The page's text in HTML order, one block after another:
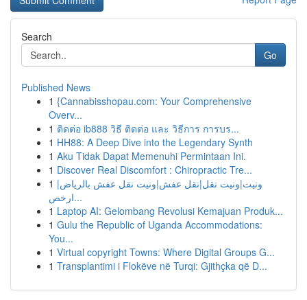
Search
Go
Published News
1 {Cannabisshopau.com: Your Comprehensive
Overv...
1 ติดต่อ ib888 วิธี ติดต่อ และ วิธีการ การบร...
1 HH88: A Deep Dive into the Legendary Synth
1 Aku Tidak Dapat Memenuhi Permintaan Ini.
1 Discover Real Discomfort : Chiropractic Tre...
1 ونيت|ونيت نقل|نقل عفش|ونيت نقل عفش بالرياض|
ارخص...
1 Laptop AI: Gelombang Revolusi Kemajuan Produk...
1 Gulu the Republic of Uganda Accommodations:
You...
1 Virtual copyright Towns: Where Digital Groups G...
1 Transplantimi i Flokëve në Turqi: Gjithçka që D...